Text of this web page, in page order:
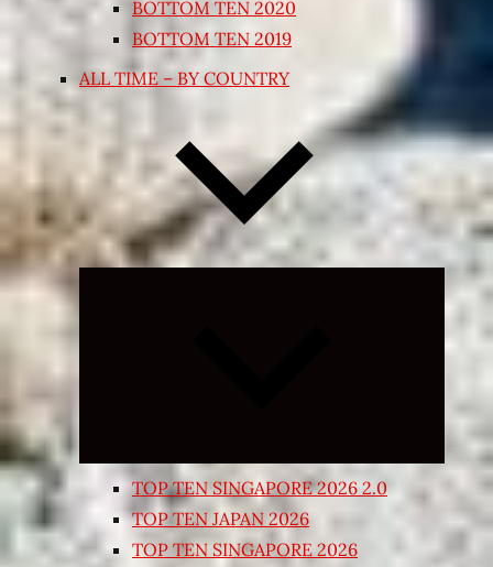
BOTTOM TEN 2020
BOTTOM TEN 2019
ALL TIME – BY COUNTRY
Expand
TOP TEN SINGAPORE 2026 2.0
TOP TEN JAPAN 2026
TOP TEN SINGAPORE 2026